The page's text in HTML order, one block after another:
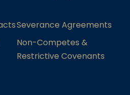
Severance Agreements
Non-Competes &
Restrictive Covenants